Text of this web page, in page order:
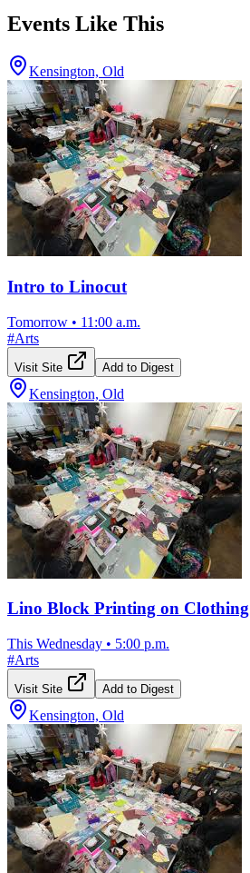
Events Like This
Kensington, Old
Intro to Linocut
Tomorrow • 11:00 a.m.
#Arts
Visit Site Add to Digest
Kensington, Old
Lino Block Printing on Clothing
This Wednesday • 5:00 p.m.
#Arts
Visit Site Add to Digest
Kensington, Old